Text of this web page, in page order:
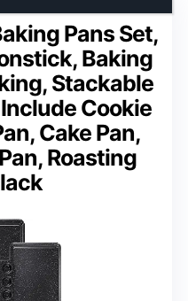
Pans Set,
Baking
Stackable
Cookie
Cake Pan,
Roasting